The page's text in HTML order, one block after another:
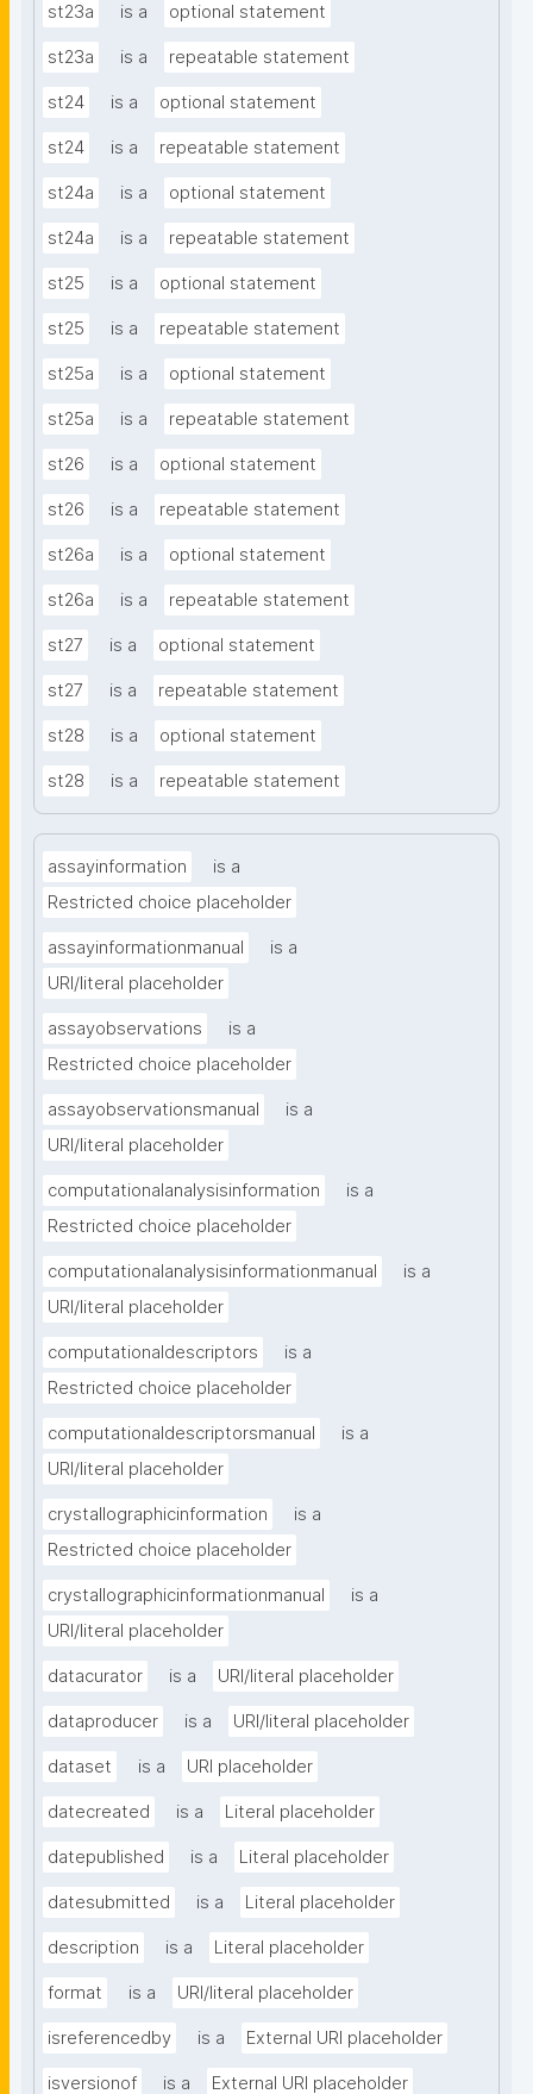
st23a is a optional statement
st23a is a repeatable statement
st24 is a optional statement
st24 is a repeatable statement
st24a is a optional statement
st24a is a repeatable statement
st25 is a optional statement
st25 is a repeatable statement
st25a is a optional statement
st25a is a repeatable statement
st26 is a optional statement
st26 is a repeatable statement
st26a is a optional statement
st26a is a repeatable statement
st27 is a optional statement
st27 is a repeatable statement
st28 is a optional statement
st28 is a repeatable statement
assayinformation
is a
Restricted choice placeholder
assayinformationmanual
is a
URI/literal placeholder
assayobservations
is a
Restricted choice placeholder
assayobservationsmanual
is a
URI/literal placeholder
computationalanalysisinformation
is a
Restricted choice placeholder
computationalanalysisinformationmanual
is a
URI/literal placeholder
computationaldescriptors
is a
Restricted choice placeholder
computationaldescriptorsmanual
is a
URI/literal placeholder
crystallographicinformation
is a
Restricted choice placeholder
crystallographicinformationmanual
is a
URI/literal placeholder
datacurator is a URI/literal placeholder
dataproducer is a URI/literal placeholder
dataset is a URI placeholder
datecreated is a Literal placeholder
datepublished is a Literal placeholder
datesubmitted is a Literal placeholder
description is a Literal placeholder
format is a URI/literal placeholder
isreferencedby is a External URI placeholder
isversionof is a External URI placeholder